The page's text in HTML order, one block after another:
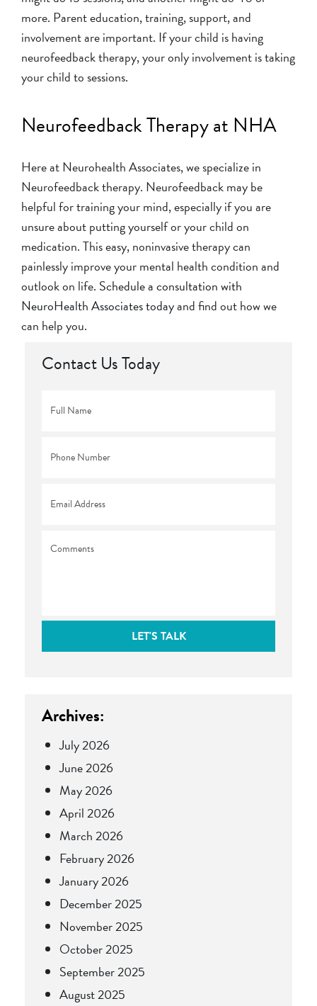
more. Parent education, training, support, and
involvement are important. If your child is having
neurofeedback therapy, your only involvement is taking
your child to sessions.
Neurofeedback Therapy at NHA
Here at Neurohealth Associates, we specialize in
Neurofeedback therapy. Neurofeedback may be
helpful for training your mind, especially if you are
unsure about putting yourself or your child on
medication. This easy, noninvasive therapy can
painlessly improve your mental health condition and
outlook on life. Schedule a consultation with
NeuroHealth Associates todayand find out how we
can help you.
Contact Us Today
Name *
LET'S TALK
Archives:
July 2026
June 2026
May 2026
April 2026
March 2026
February 2026
January 2026
December 2025
November 2025
October 2025
September 2025
August 2025